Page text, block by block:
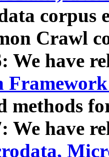
corpus
Crawl
We have
methods
We have